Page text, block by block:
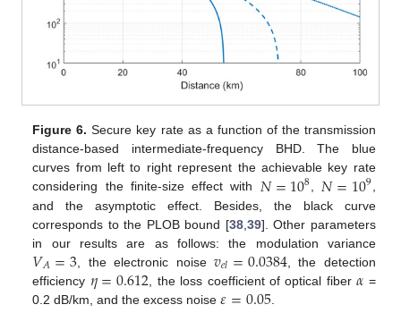
Figure 6. Secure key rate as a function of the transmission
distance-based intermediate-frequency BHD. The blue
curves from left to right represent the achievable key rate
considering the finite-size effect with 𝑁=108, 𝑁=109,
and the asymptotic effect. Besides, the black curve
corresponds to the PLOB bound [38, 39]. Other parameters
in our results are as follows: the modulation variance
𝑉𝐴=3 , the electronic noise𝑣𝑒𝑙=0.0384, the detection
efficiency 𝜂=0.612 , the loss coefficient of optical fiber𝛼 =
0.2 dB/km, and the excess noise𝜀=0.05.